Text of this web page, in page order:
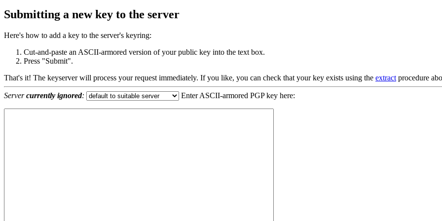
Submitting a new key to the server
Here's how to add a key to the server's keyring:
Cut-and-paste an ASCII-armored version of your public key into the text box.
Press "Submit".
That's it! The keyserver will process your request immediately. If you like, you can check that your key exists using the extract procedure
Servercurrently ignored: Enter ASCII-armored PGP key here: